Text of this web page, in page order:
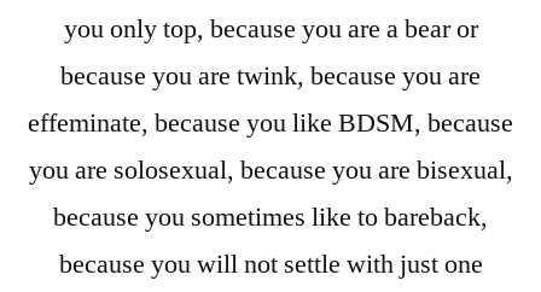
you only top, because you are a bear or
because you are twink, because you are
effeminate, because you like BDSM, because
you are solosexual, because you are bisexual,
because you sometimes like to bareback,
because you will not settle with just one